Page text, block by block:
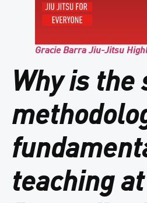
Gracie Barra Jiu-Jitsu
Why is the
teaching